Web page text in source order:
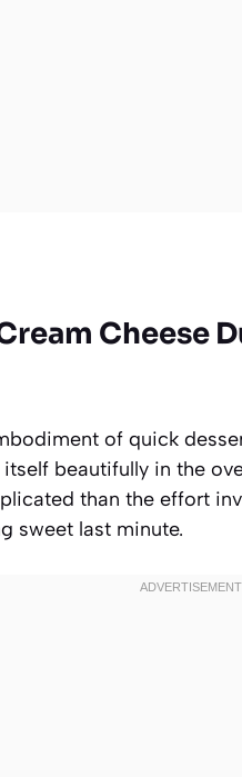
Cheese
of quick
beautifully in the
than the effort
sweet last minute.